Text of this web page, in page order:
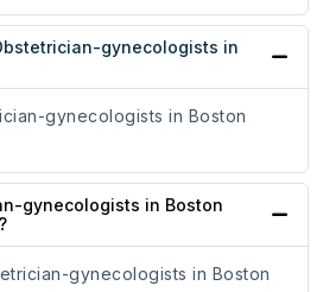
gynecologists in
gynecologists in Boston
gynecologists in Boston
gynecologists in Boston